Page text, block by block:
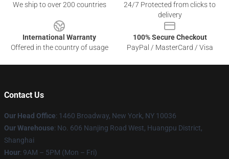
We ship to over 200 countries
24/7 Protected from clicks to
delivery
International Warranty
Offered in the country of usage
100% Secure Checkout
PayPal / MasterCard / Visa
Contact Us
Our Head Office: 1460 Broadway, New York, NY 10036
Our Warehouse: No. 606 Nanjing Road West, Huangpu District,
Shanghai
Hour: 9AM – 5PM (Mon – Fri)